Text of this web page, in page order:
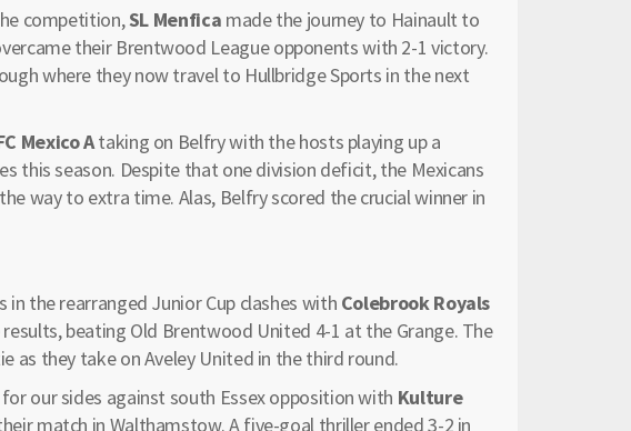
competition,SL Menfica made the journey to Hainault to
their Brentwood League opponents with 2-1 victory.
where they now travel to Hullbridge Sports in the next
Mexico Ataking on Belfry with the hosts playing up a
this season. Despite that one division deficit, the Mexicans
way to extra time. Alas, Belfry scored the crucial winner in
the rearranged Junior Cup clashes with Colebrook Royals
beating Old Brentwood United 4-1 at the Grange. The
as they take on Aveley United in the third round.
our sides against south Essex opposition with Kulture
match in Walthamstow. A five-goal thriller ended 3-2 in